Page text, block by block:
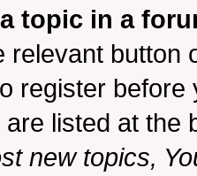
topic in a
relevant button
register
listed at the
new topics,